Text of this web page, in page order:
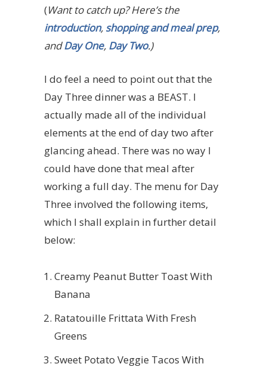
(Want to catch up? Here’s the
introduction, shopping and meal prep,
andDay One, Day Two.)
I do feel a need to point out that the
Day Three dinner was a BEAST. I
actually made all of the individual
elements at the end of day two after
glancing ahead. There was no way I
could have done that meal after
working a full day. The menu for Day
Three involved the following items,
which I shall explain in further detail
below:
Creamy Peanut Butter Toast With
Banana
Ratatouille Frittata With Fresh
Greens
Sweet Potato Veggie Tacos With